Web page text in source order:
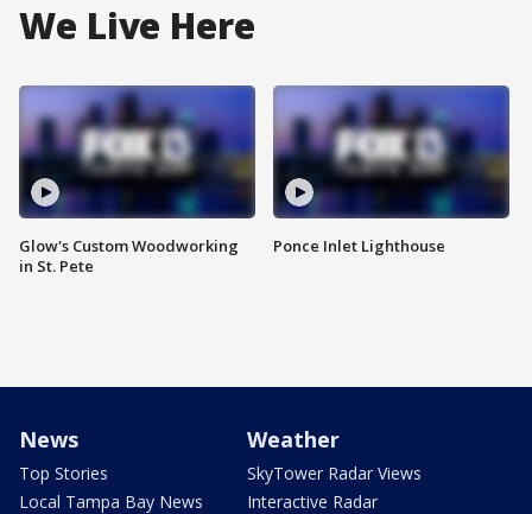
We Live Here
Glow's Custom Woodworking
in St. Pete
Ponce Inlet Lighthouse
News
Top Stories
Local Tampa Bay News
Weather
SkyTower Radar Views
Interactive Radar